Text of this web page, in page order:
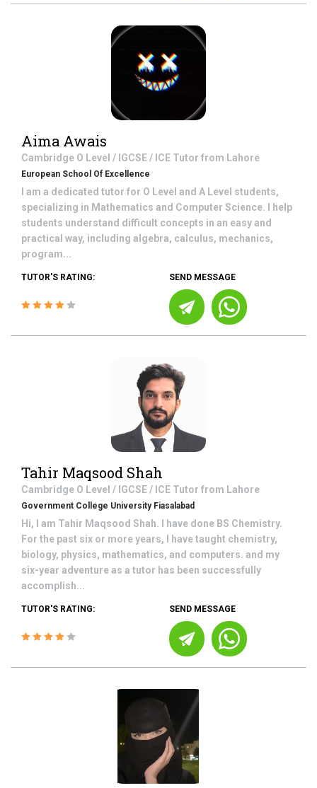
Aima Awais
Cambridge O Level / IGCSE / ICE Tutor from Lahore
European School Of Excellence
I am a dedicated tutor for O Level and A Level students,
specializing in Mathematics and Computer Science. I help
students understand difficult concepts in an easy and
practical way, including algebra, calculus, mechanics,
program...
TUTOR'S RATING: SEND MESSAGE
Tahir Maqsood Shah
Cambridge O Level / IGCSE / ICE Tutor from Lahore
Government College University Fiasalabad
Hi, I am Tahir Maqsood Shah. I have done BS Chemistry.
For the past six or more years, I have taught chemistry,
biology, physics, mathematics, and computers. and my
six-year adventure as a tutor has been successfully
accomplish...
TUTOR'S RATING: SEND MESSAGE